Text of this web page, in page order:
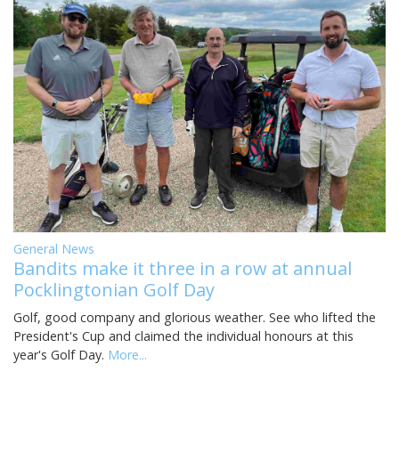
General News
Bandits make it three in a row at annual
Pocklingtonian Golf Day
Golf, good company and glorious weather. See who lifted the
President's Cup and claimed the individual honours at this
year's Golf Day. More...